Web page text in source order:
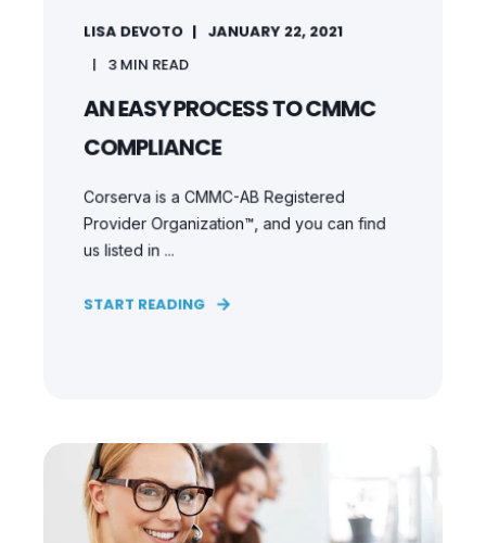
LISA DEVOTO JANUARY 22, 2021
3MIN READ
AN EASY PROCESS TO CMMC
COMPLIANCE
Corserva is a CMMC-AB Registered
Provider Organization™, and you can find
us listed in ...
START READING